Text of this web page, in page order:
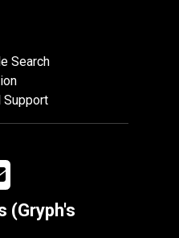
Search
Support
(Gryph's